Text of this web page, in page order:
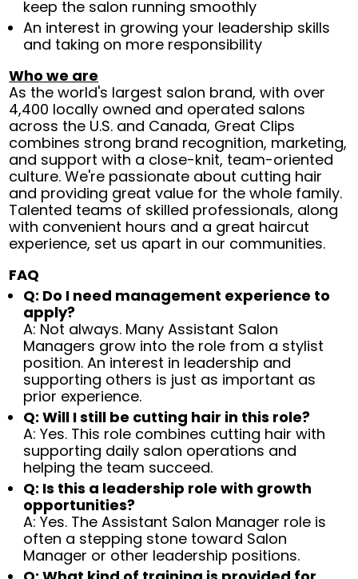
keep the salon running smoothly
An interest in growing your leadership skills
and taking on more responsibility
Who we are
As the world's largest salon brand, with over
4,400 locally owned and operated salons
across the U.S. and Canada, Great Clips
combines strong brand recognition, marketing,
and support with a close-knit, team-oriented
culture. We're passionate about cutting hair
and providing great value for the whole family.
Talented teams of skilled professionals, along
with convenient hours and a great haircut
experience, set us apart in our communities.
FAQ
Q: Do I need management experience to
apply?
A: Not always. Many Assistant Salon
Managers grow into the role from a stylist
position. An interest in leadership and
supporting others is just as important as
prior experience.
Q: Will I still be cutting hair in this role?
A: Yes. This role combines cutting hair with
supporting daily salon operations and
helping the team succeed.
Q: Is this a leadership role with growth
opportunities?
A: Yes. The Assistant Salon Manager role is
often a stepping stone toward Salon
Manager or other leadership positions.